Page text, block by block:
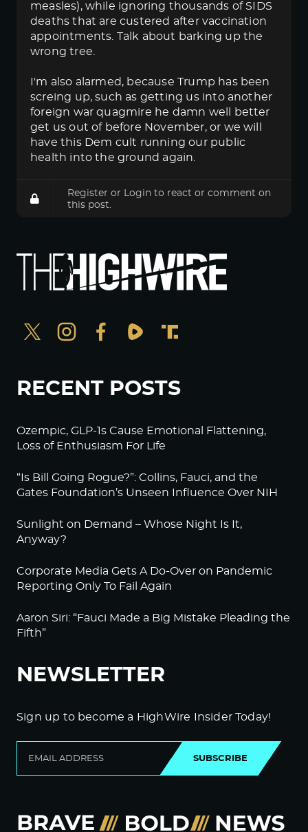
measles), while ignoring thousands of SIDS
deaths that are custered after vaccination
appointments. Talk about barking up the
wrong tree.
I'm also alarmed, because Trump has been
screing up, such as getting us into another
foreign war quagmire he damn well better
get us out of before November, or we will
have this Dem cult running our public
health into the ground again.
Register or Login to react or comment on
this post.
RECENT POSTS
Ozempic, GLP-1s Cause Emotional Flattening,
Loss of Enthusiasm For Life
“Is Bill Going Rogue?”: Collins, Fauci, and the
Gates Foundation’s Unseen Influence Over NIH
Sunlight on Demand – Whose Night Is It,
Anyway?
Corporate Media Gets A Do-Over on Pandemic
Reporting Only To Fail Again
Aaron Siri: “Fauci Made a Big Mistake Pleading the
Fifth”
NEWSLETTER
Sign up to become a HighWire Insider Today!
SUBSCRIBE